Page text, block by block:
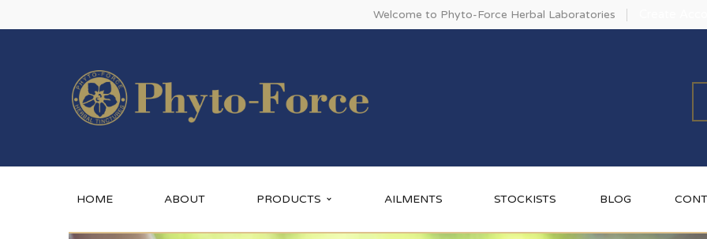
Welcome to Phyto-Force Herbal Laboratories
HOME ABOUT PRODUCTS AILMENTS STOCKISTS BLOG